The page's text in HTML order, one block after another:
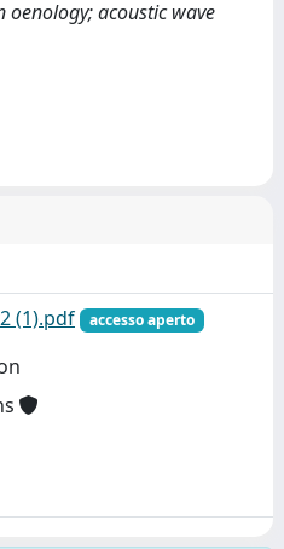
acoustic wave
(1).pdf
accesso aperto